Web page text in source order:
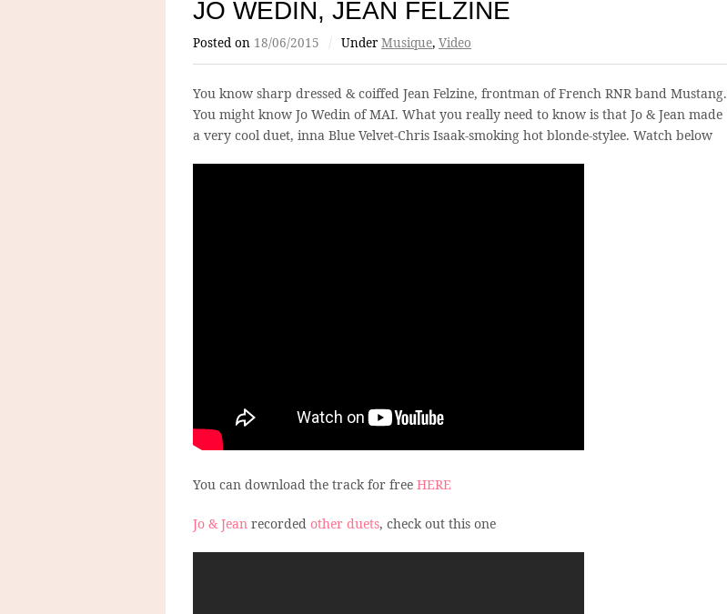
JO WEDIN, JEAN FELZINE
Posted on 18/06/2015 / Under Musique, Video
You know sharp dressed & coiffed Jean Felzine, frontman of French RNR band Mustang.
You might know Jo Wedin of MAI. What you really need to know is that Jo & Jean made
a very cool duet, inna Blue Velvet-Chris Isaak-smoking hot blonde-stylee. Watch below
You can download the track for free HERE
Jo & Jean recorded other duets, check out this one